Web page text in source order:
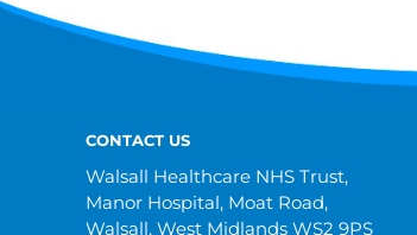
CONTACT US
Walsall Healthcare NHS Trust,
Manor Hospital, Moat Road,
Walsall, West Midlands WS2 9PS